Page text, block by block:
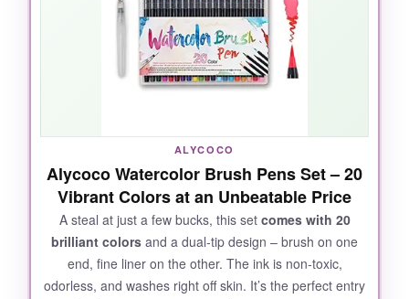
water brings out translucent, layered effects
perfect for botanical illustrations. Every color is
saturated and unique; the madder and indigo
shades are my personal favourites. The brush
do fine lines or broad washes with just one
NOT SO GOOD:
The price is on the higher side, and the color
ALYCOCO
Alycoco Watercolor Brush Pens Set – 20
Vibrant Colors at an Unbeatable Price
A steal at just a few bucks, this set comes with 20
brilliant colors and a dual‑tip design – brush on one
end, fine liner on the other. The ink is non‑toxic,
odorless, and washes right off skin. It’s the perfect entry